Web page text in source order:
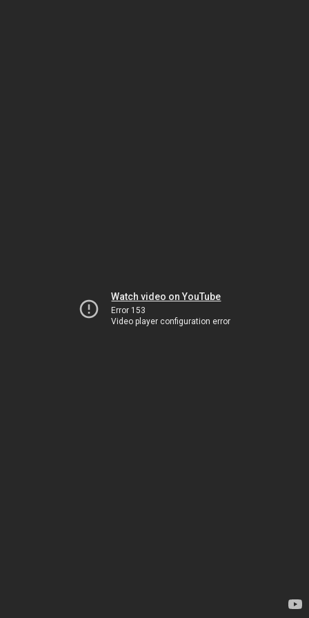
Watch video on YouTube
Error 153
Video player configuration error